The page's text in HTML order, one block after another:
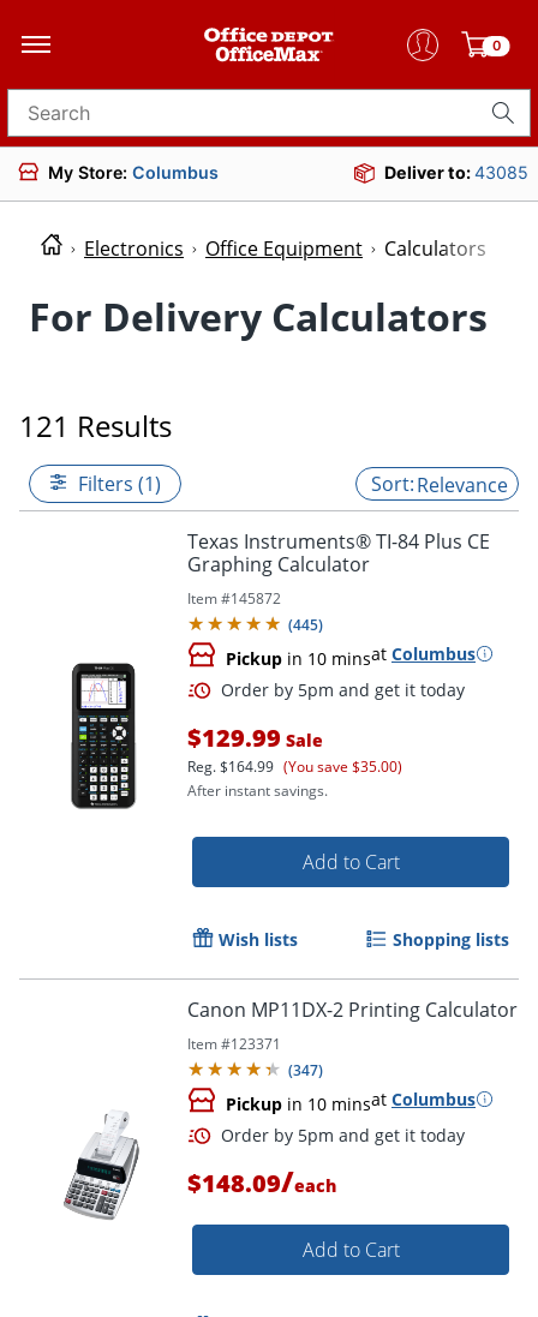
0
Search for products
My Store: Columbus Deliver to:43085
Electronics Office Equipment Calculators
For Delivery Calculators
121 Results
Filters (1) Relevance
Texas Instruments® TI-84 Plus CE
Graphing Calculator
Item #145872
(445)
Pickup in 10 minsat Columbus
$129.99 Sale
Reg.$164.99 (You save $35.00)
After instant savings.
Add to Cart
Wish lists Shopping lists
Canon MP11DX-2 Printing Calculator
Item #123371
(347)
Pickup in 10 minsat Columbus
$148.09/each
Add to Cart